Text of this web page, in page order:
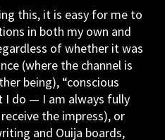
this, it is easy for me to
in both my own and
of whether it was
(where the channel is
being), “conscious
I do — I am always fully
the impress), or
and Ouija boards,